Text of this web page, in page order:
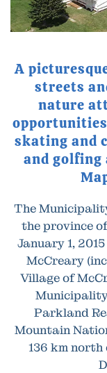
A
streets
nature
skating and
and golfing
The
the province
January 1,
McCreary
Village of
Parkland
Mountain
136 km